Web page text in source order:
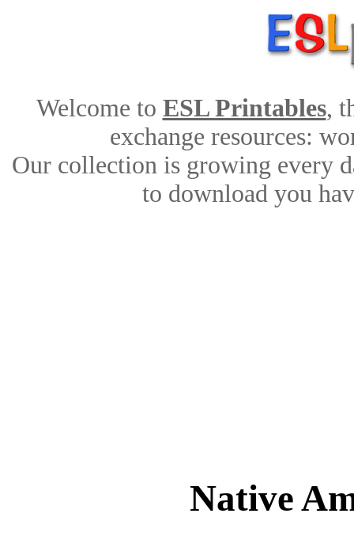
Welcome to ESL Printables,
exchange resources:
Our collection is growing every
to download you
Native